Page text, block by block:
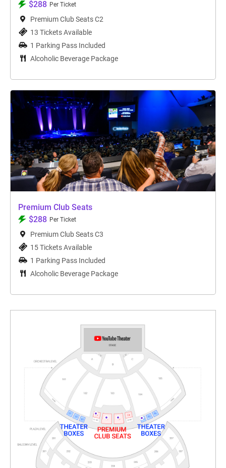
$288 Per Ticket
Premium Club Seats C2
13 Tickets Available
1 Parking Pass Included
Alcoholic Beverage Package
Premium Club Seats
$288 Per Ticket
Premium Club Seats C3
15 Tickets Available
1 Parking Pass Included
Alcoholic Beverage Package